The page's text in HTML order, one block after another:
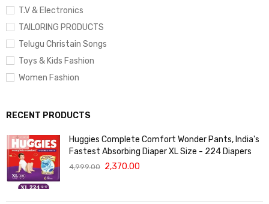
T.V & Electronics
TAILORING PRODUCTS
Telugu Christain Songs
Toys & Kids Fashion
Women Fashion
RECENT PRODUCTS
Huggies Complete Comfort Wonder Pants, India's
Fastest Absorbing Diaper XL Size - 224 Diapers
4,999.00 2,370.00